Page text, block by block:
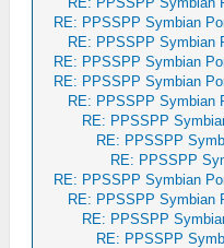
RE: PPSSPP Symbian
RE: PPSSPP Symbian
RE: PPSSPP Symbian
RE: PPSSPP Symbian
RE: PPSSPP Symbian
RE: PPSSPP
RE: PPSSPP
RE: PPSSPP
RE: PPSSPP Symbian
RE: PPSSPP Symbian
RE: PPSSPP
RE: PPSSPP